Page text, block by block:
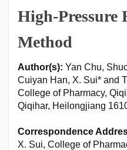
High-Pressure
Method
Author(s): Yan Chu,
Cuiyan Han, X. Sui* and
College of Pharmacy,
Qiqihar, Heilongjiang
Correspondence
X. Sui, College of